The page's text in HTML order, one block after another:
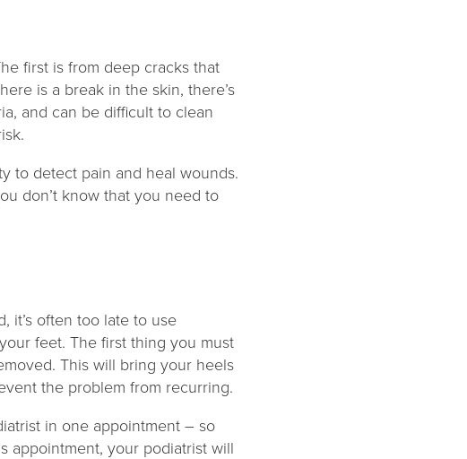
first is from deep cracks that
is a break in the skin, there’s
and can be difficult to clean
to detect pain and heal wounds.
don’t know that you need to
it’s often too late to use
feet. The first thing you must
This will bring your heels
the problem from recurring.
in one appointment – so
appointment, your podiatrist will